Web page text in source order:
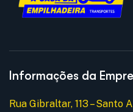
Informações da
Rua Gibraltar, 113 – Santo